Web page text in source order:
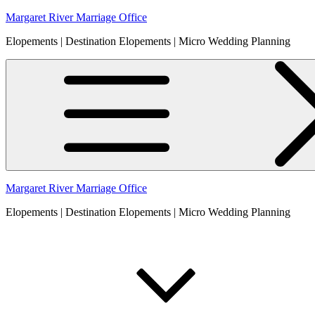
Skip
content
Margaret River Marriage Office
Elopements | Destination Elopements | Micro Wedding Planning
Margaret River Marriage Office
Elopements | Destination Elopements | Micro Wedding Planning